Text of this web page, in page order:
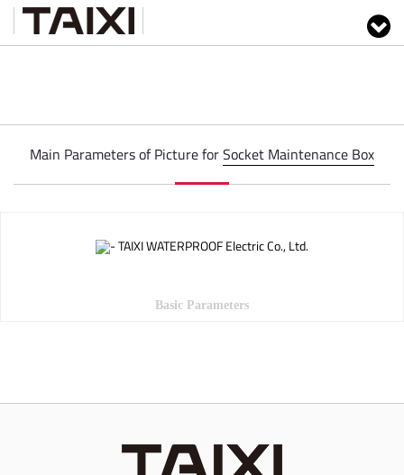
Main Parameters of Picture forSocket Maintenance Box
Basic Parameters